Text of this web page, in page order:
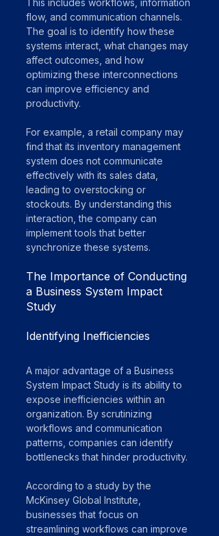
This includes workflows, information
flow, and communication channels.
The goal is to identify how these
systems interact, what changes may
affect outcomes, and how
optimizing these interconnections
can improve efficiency and
productivity.
For example, a retail company may
find that its inventory management
system does not communicate
effectively with its sales data,
leading to overstocking or
stockouts. By understanding this
interaction, the company can
implement tools that better
synchronize these systems.
The Importance of Conducting
a Business System Impact
Study
Identifying Inefficiencies
A major advantage of a Business
System Impact Study is its ability to
expose inefficiencies within an
organization. By scrutinizing
workflows and communication
patterns, companies can identify
bottlenecks that hinder productivity.
According to a study by the
McKinsey Global Institute,
businesses that focus on
streamlining workflows can improve